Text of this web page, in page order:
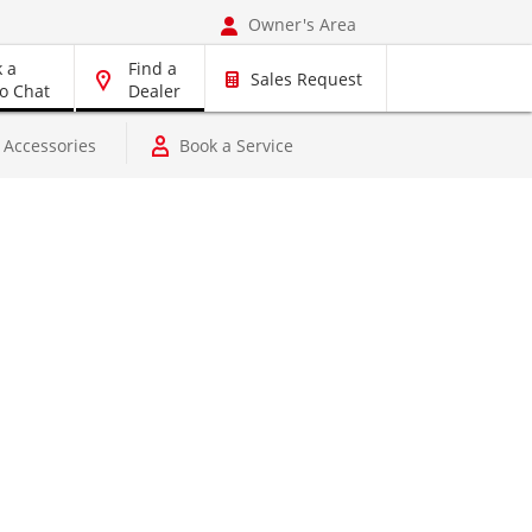
Owner's Area
Vehicles Pre-Owned Vehicles
Accessories Book a Service
a
Chat
Find a
Dealer
Sales Request
Accessories Book a Service